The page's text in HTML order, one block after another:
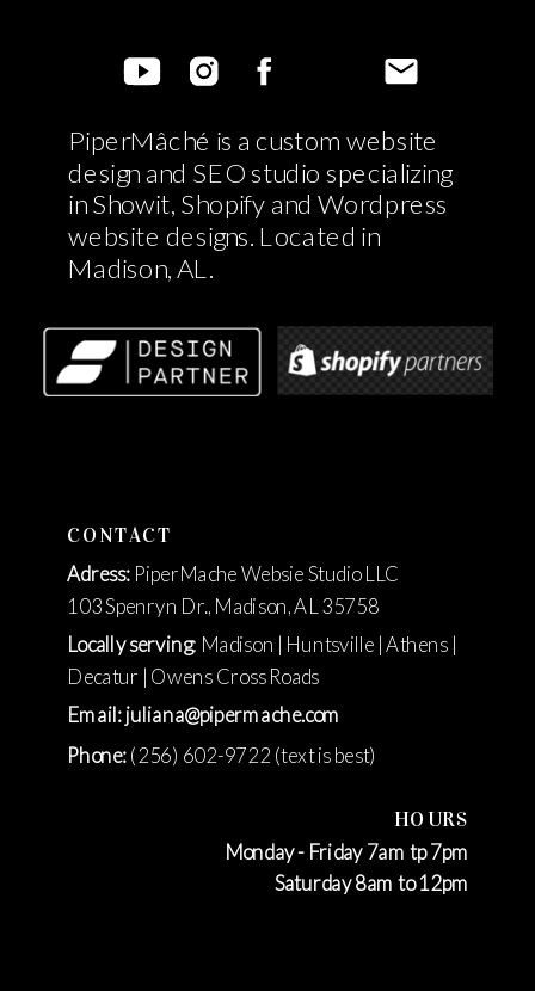
PiperMâché is a custom website
design and SEO studio specializing
in Showit, Shopify and Wordpress
website designs. Located in
Madison, AL.
Adress: PiperMache Websie Studio LLC
103 Spenryn Dr., Madison, AL 35758
Locally serving: Madison | Huntsville | Athens |
Decatur | Owens Cross Roads
CONTACT
Email: juliana@pipermache.com
Phone:(256) 602-9722 (text is best)
HOURS
Monday - Friday 7am tp 7pm
Saturday 8am to 12pm